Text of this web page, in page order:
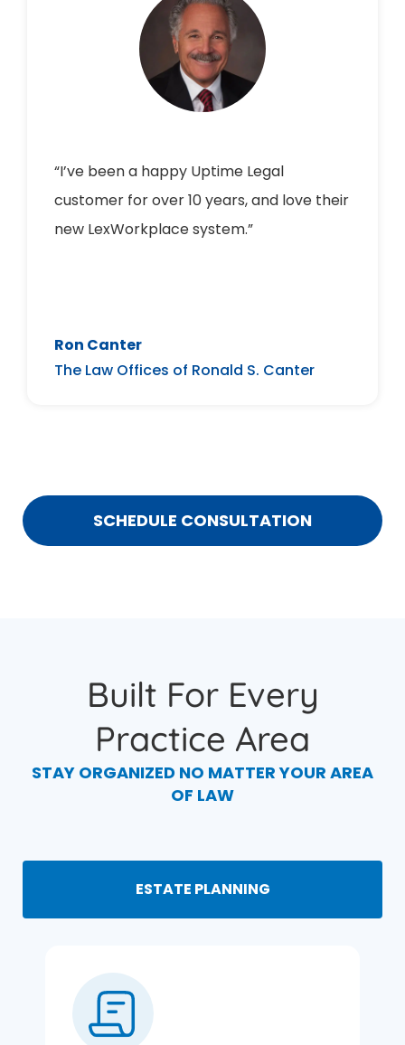
“I’ve been a happy Uptime Legal
customer for over 10 years, and love their
new LexWorkplace system.”
Ron Canter
The Law Offices of Ronald S. Canter
SCHEDULE CONSULTATION
Built For Every
Practice Area
STAY ORGANIZED NO MATTER YOUR AREA
OF LAW
ESTATE PLANNING